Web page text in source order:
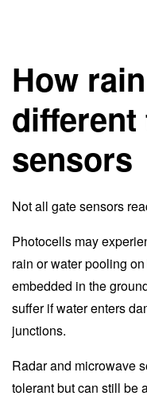
How
different
sensors
Not all gate sensors
Photocells may
rain or water pooling
embedded in the
suffer if water enters
junctions.
Radar and microwave
tolerant but can still be